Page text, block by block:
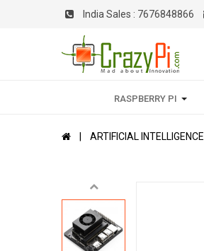
India Sales : 7676848866
RASPBERRY PI
ARTIFICIAL INTELLIGENCE